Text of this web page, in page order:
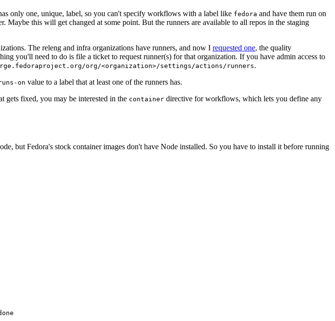
only one, unique, label, so you can't specify workflows with a label like fedora and have them run on
this will get changed at some point. But the runners are available to all repos in the staging
The releng and infra organizations have runners, and now I requested one, the quality
you'll need to do is file a ticket to request runner(s) for that organization. If you have admin access to
org/<organization>/settings/actions/runners.
on value to a label that at least one of the runners has.
gets fixed, you may be interested in the container directive for workflows, which lets you define any
but Fedora's stock container images don't have Node installed. So you have to install it before running